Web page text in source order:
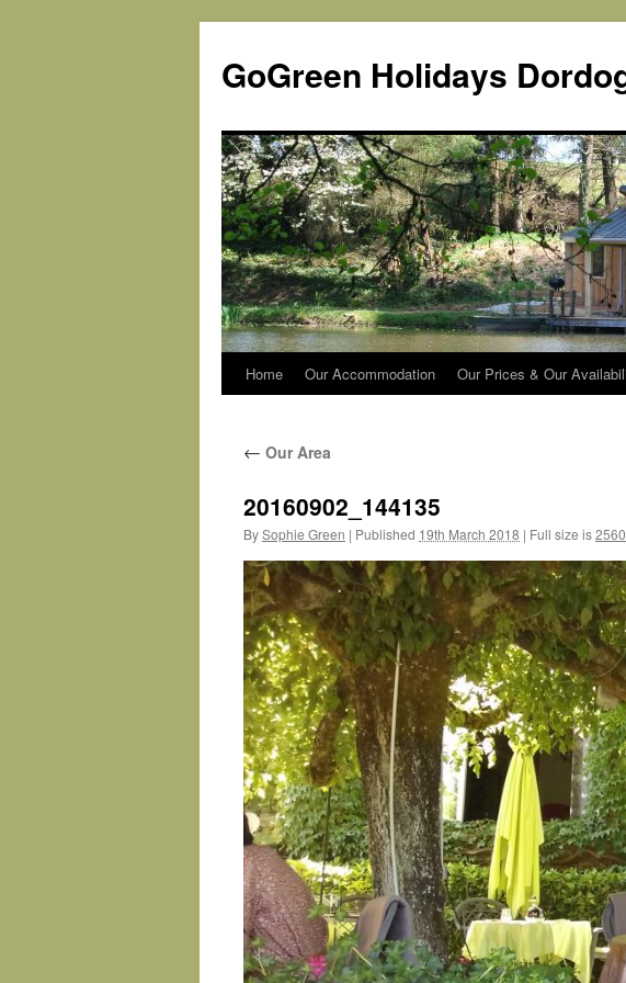
content
GoGreen Holidays
Home Our Accommodation Our Prices & Our
← Our Area
20160902_144135
BySophie Green | Published 19th March 2018 | Full size is